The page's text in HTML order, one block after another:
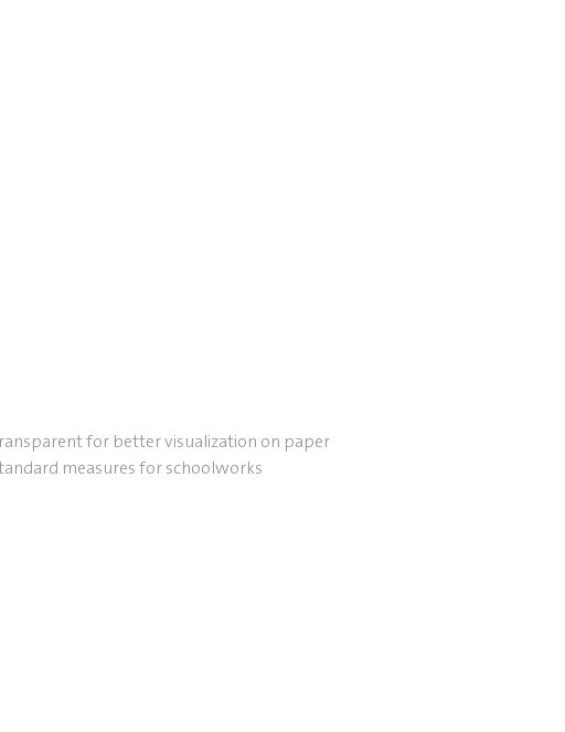
for better visualization on paper
measures for schoolworks